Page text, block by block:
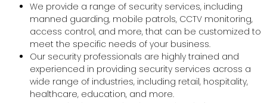
We provide a range of security services, including
manned guarding, mobile patrols, CCTV monitoring,
access control, and more, that can be customized to
meet the specific needs of your business.
Our security professionals are highly trained and
experienced in providing security services across a
wide range of industries, including retail, hospitality,
healthcare, education, and more.